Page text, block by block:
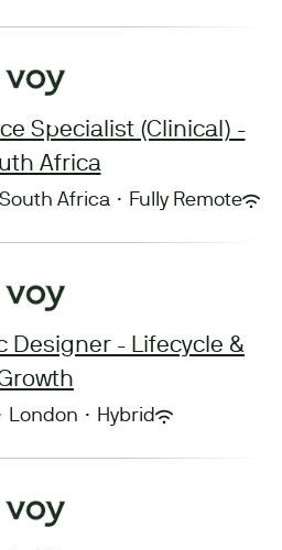
Specialist (Clinical) -
Africa
South Africa · Fully Remote
Designer - Lifecycle &
London · Hybrid